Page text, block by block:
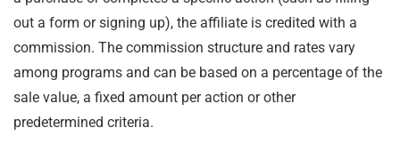
out a form or signing up), the affiliate is credited with a
commission. The commission structure and rates vary
among programs and can be based on a percentage of the
sale value, a fixed amount per action or other
predetermined criteria.